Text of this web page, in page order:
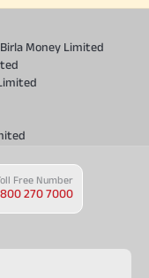
Money Limited
Free Number
270 7000